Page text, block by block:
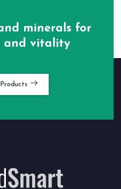
minerals for
and vitality